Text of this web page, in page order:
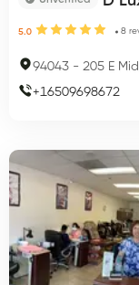
5.0 8
94043 - 205 E
+16509698672